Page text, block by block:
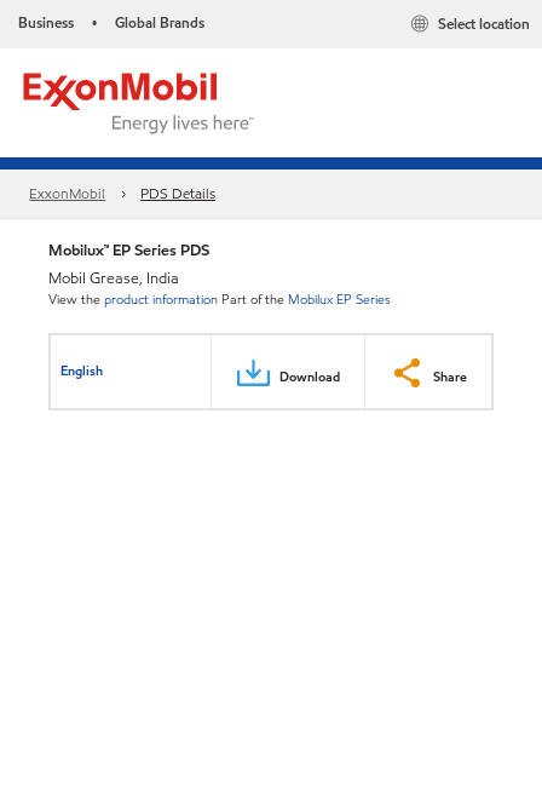
Business • Global Brands Select location
ExxonMobil PDS Details
Mobilux™ EP Series PDS
Mobil Grease, India
View theproduct information Part of the Mobilux EP Series
English Download Share